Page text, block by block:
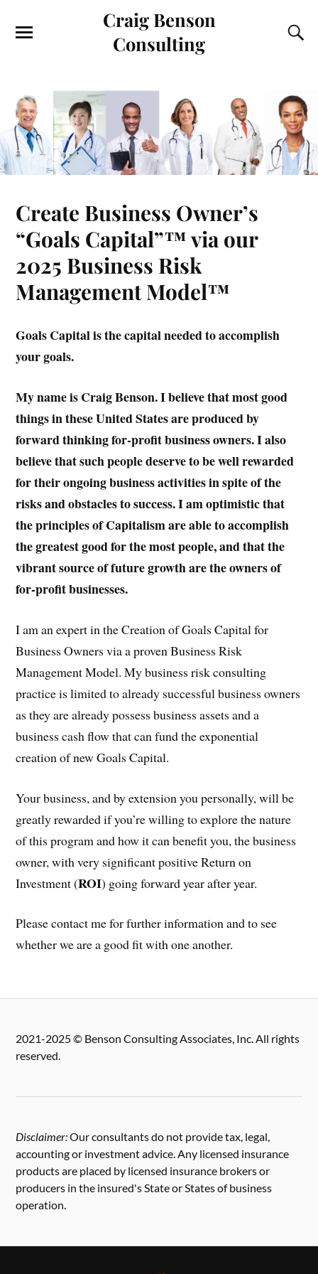
Craig Benson
Consulting
Create Business Owner’s
“Goals Capital”™ via our
2025 Business Risk
Management Model™
Goals Capital is the capital needed to accomplish
your goals.
My name is Craig Benson. I believe that most good
things in these United States are produced by
forward thinking for-profit business owners. I also
believe that such people deserve to be well rewarded
for their ongoing business activities in spite of the
risks and obstacles to success. I am optimistic that
the principles of Capitalism are able to accomplish
the greatest good for the most people, and that the
vibrant source of future growth are the owners of
for-profit businesses.
I am an expert in the Creation of Goals Capital for
Business Owners via a proven Business Risk
Management Model. My business risk consulting
practice is limited to already successful business owners
as they are already possess business assets and a
business cash flow that can fund the exponential
creation of new Goals Capital.
Your business, and by extension you personally, will be
greatly rewarded if you’re willing to explore the nature
of this program and how it can benefit you, the business
owner, with very significant positive Return on
Investment (ROI) going forward year after year.
Please contact me for further information and to see
whether we are a good fit with one another.
2021-2025 © Benson Consulting Associates, Inc. All rights
reserved.
Disclaimer:Our consultants do not provide tax, legal,
accounting or investment advice. Any licensed insurance
products are placed by licensed insurance brokers or
producers in the insured's State or States of business
operation.